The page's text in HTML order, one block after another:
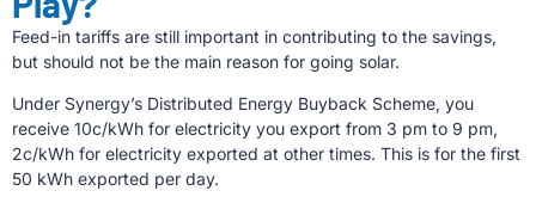
Feed-in tariffs are still important in contributing to the savings,
but should not be the main reason for going solar.
Under Synergy’s Distributed Energy Buyback Scheme, you
receive 10c/kWh for electricity you export from 3 pm to 9 pm,
2c/kWh for electricity exported at other times. This is for the first
50 kWh exported per day.